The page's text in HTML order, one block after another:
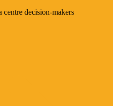
decision-makers